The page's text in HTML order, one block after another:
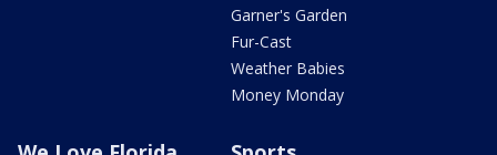
Garner's Garden
Fur-Cast
Weather Babies
Money Monday